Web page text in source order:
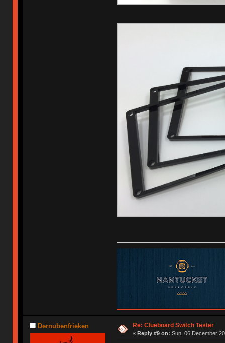
Dernubenfrieken Re: Clueboard Switch Tester
« Reply #9 on: Sun, 06 December